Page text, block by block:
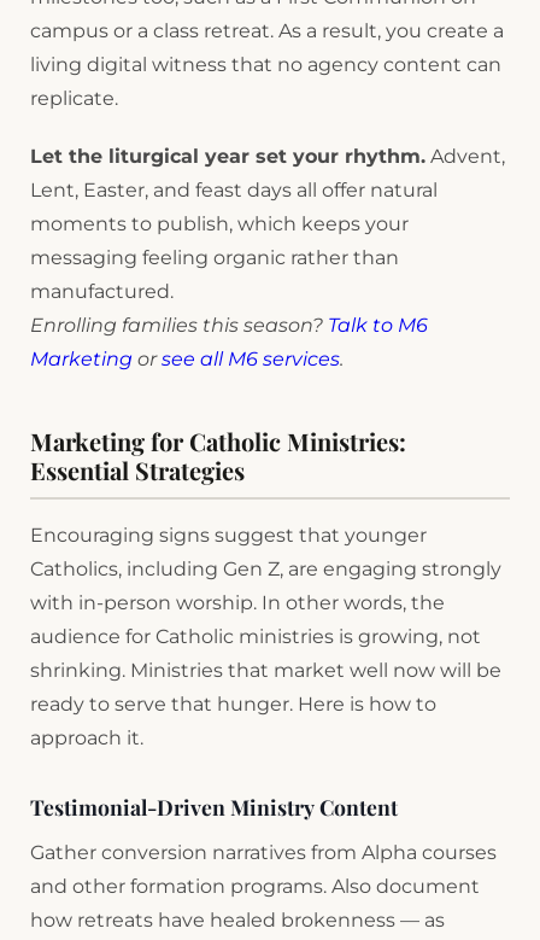
campus or a class retreat. As a result, you create a
living digital witness that no agency content can
replicate.
Let the liturgical year set your rhythm. Advent,
Lent, Easter, and feast days all offer natural
moments to publish, which keeps your
messaging feeling organic rather than
manufactured.
Enrolling families this season? Talk to M6
Marketing orsee all M6 services.
Marketing for Catholic Ministries:
Essential Strategies
Encouraging signs suggest that younger
Catholics, including Gen Z, are engaging strongly
with in-person worship. In other words, the
audience for Catholic ministries is growing, not
shrinking. Ministries that market well now will be
ready to serve that hunger. Here is how to
approach it.
Testimonial-Driven Ministry Content
Gather conversion narratives from Alpha courses
and other formation programs. Also document
how retreats have healed brokenness — as